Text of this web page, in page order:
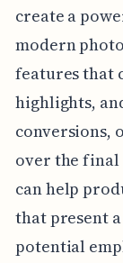
create a
modern
features that
highlights,
conversions,
over the final
can help
that present
potential